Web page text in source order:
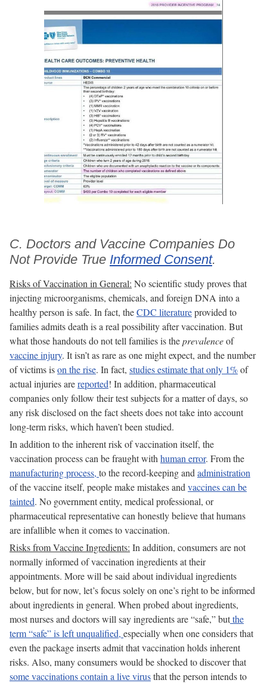
C. Doctors and Vaccine Companies Do
Not Provide True Informed Consent.
Risks of Vaccination in General: No scientific study proves that
injecting microorganisms, chemicals, and foreign DNA into a
healthy person is safe. In fact, theCDC literatureprovided to
families admits death is a real possibility after vaccination. But
what those handouts do not tell families is theprevalenceof
vaccine injury. It isn’t as rare as one might expect, and the number
of victims ison the rise. In fact, studies estimate that only 1%of
actual injuries arereported! In addition, pharmaceutical
companies only follow their test subjects for a matter of days, so
any risk disclosed on the fact sheets does not take into account
long-term risks, which haven’t been studied.
In addition to the inherent risk of vaccination itself, the
vaccination process can be fraught with human error. From the
manufacturing process, to the record-keeping and administration
of the vaccine itself, people make mistakes and vaccines can be
tainted. No government entity, medical professional, or
pharmaceutical representative can honestly believe that humans
are infallible when it comes to vaccination.
Risks from Vaccine Ingredients: In addition, consumers are not
normally informed of vaccination ingredients at their
appointments. More will be said about individual ingredients
below, but for now, let’s focus solely on one’s right to be informed
about ingredients in general. When probed about ingredients,
most nurses and doctors will say ingredients are “safe,” butthe
term “safe” is left unqualified, especially when one considers that
even the package inserts admit that vaccination holds inherent
risks. Also, many consumers would be shocked to discover that
some vaccinations contain a live virusthat the person intends to